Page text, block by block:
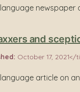
and
October 17, 2021</
article on